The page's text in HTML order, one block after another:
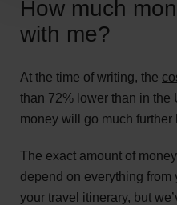
How much
with me?
At the time of writing, the
than 72% lower than in the
money will go much further
The exact amount of
depend on everything from
your travel itinerary, but